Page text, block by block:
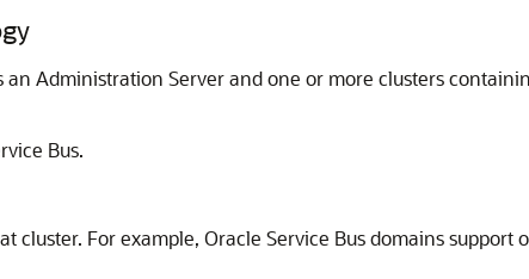
Administration Server and one or more clusters
Bus.
cluster. For example, Oracle Service Busdomains support